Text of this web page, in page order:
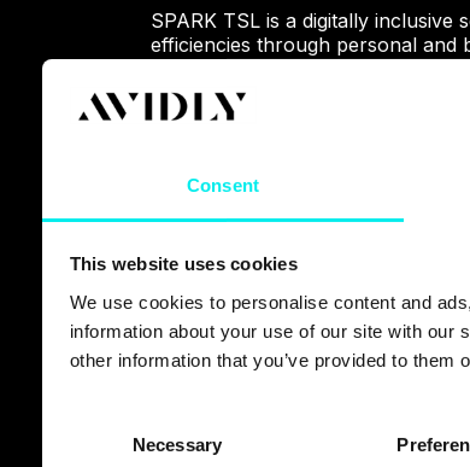
Consent
This website uses cookies
We use cookies to personalise content and
information about your use of our site with our
other information that you’ve provided to
Necessary
SPARK TSL is a digitally
efficiencies through personal and
sector
their website, how they were
story of how we helped with